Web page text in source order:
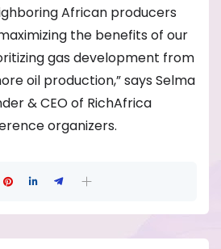
African producers
the benefits of our
gas development from
oil production,” says Selma
& CEO of RichAfrica
organizers.